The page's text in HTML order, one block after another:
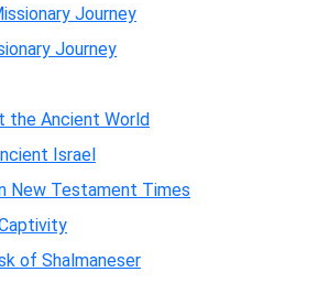
Journey
Journey
the Ancient World
Israel
New Testament Times
of Shalmaneser